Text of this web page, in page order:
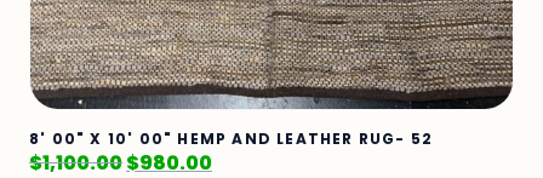
8' 00" X 10' 00" HEMP AND LEATHER RUG- 52
$1,100.00$980.00